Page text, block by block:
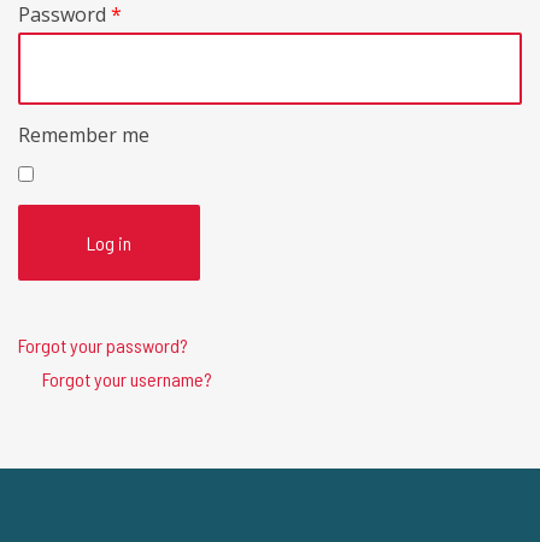
Password *
Remember me
Log in
Forgot your password?
Forgot your username?